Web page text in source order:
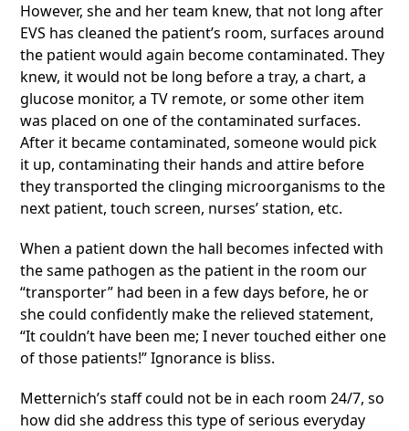
However, she and her team knew, that not long after
EVS has cleaned the patient’s room, surfaces around
the patient would again become contaminated. They
knew, it would not be long before a tray, a chart, a
glucose monitor, a TV remote, or some other item
was placed on one of the contaminated surfaces.
After it became contaminated, someone would pick
it up, contaminating their hands and attire before
they transported the clinging microorganisms to the
next patient, touch screen, nurses’ station, etc.
When a patient down the hall becomes infected with
the same pathogen as the patient in the room our
“transporter” had been in a few days before, he or
she could confidently make the relieved statement,
“It couldn’t have been me; I never touched either one
of those patients!” Ignorance is bliss.
Metternich’s staff could not be in each room 24/7, so
how did she address this type of serious everyday